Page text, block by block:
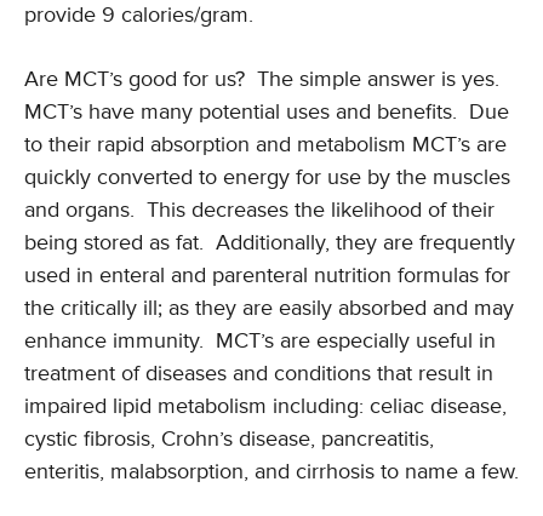
provide 9 calories/gram.
Are MCT’s good for us? The simple answer is yes.
MCT’s have many potential uses and benefits. Due
to their rapid absorption and metabolism MCT’s are
quickly converted to energy for use by the muscles
and organs. This decreases the likelihood of their
being stored as fat. Additionally, they are frequently
used in enteral and parenteral nutrition formulas for
the critically ill; as they are easily absorbed and may
enhance immunity. MCT’s are especially useful in
treatment of diseases and conditions that result in
impaired lipid metabolism including: celiac disease,
cystic fibrosis, Crohn’s disease, pancreatitis,
enteritis, malabsorption, and cirrhosis to name a few.